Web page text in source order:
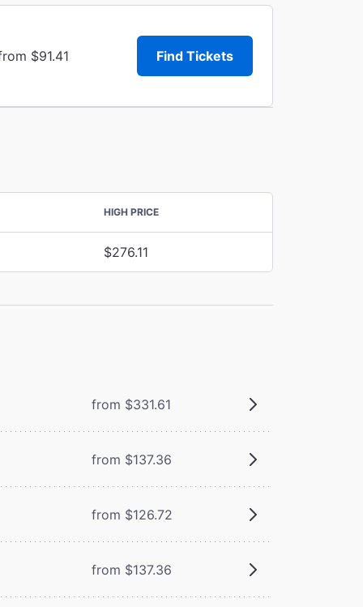
$91.41 Find Tickets
HIGH PRICE
$276.11
from $331.61
from $137.36
from $126.72
from $137.36